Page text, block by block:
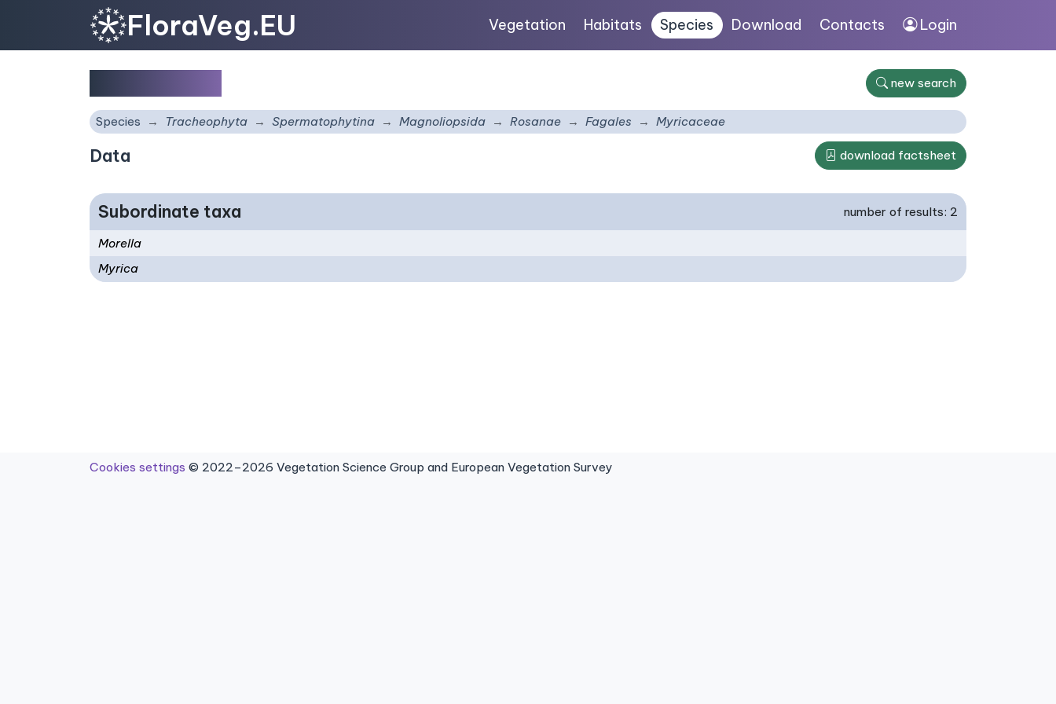
FloraVeg.EU Vegetation Habitats Species Download Contacts Login
new search
Species Tracheophyta Spermatophytina Magnoliopsida Rosanae Fagales Myricaceae
Data download factsheet
Subordinate taxa number of results: 2
Morella
Myrica
Cookies settings © 2022–2026 Vegetation Science Group and European Vegetation Survey